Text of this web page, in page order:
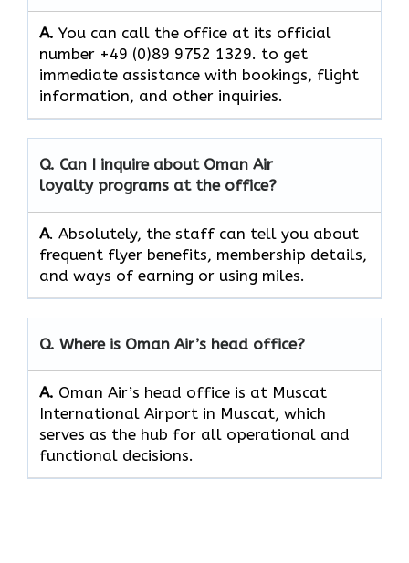
A. You​‍​‌‍​‍‌​‍​‌‍​‍‌ can call the office at its official
number +49 (0)89 9752 1329. to get
immediate assistance with bookings, flight
information, and other ​‍​‌‍​‍‌​‍​‌‍​‍‌inquiries.
Q. Can I inquire about Oman Air
loyalty programs at the office?
A. Absolutely,​‍​‌‍​‍‌​‍​‌‍​‍‌ the staff can tell you about
frequent flyer benefits, membership details,
and ways of earning or using ​‍​‌‍​‍‌​‍​‌‍​‍‌miles.
Q. Where is Oman Air’s head office?
A. Oman Air’s head office is at Muscat
International Airport in Muscat, which
serves as the hub for all operational and
functional decisions.